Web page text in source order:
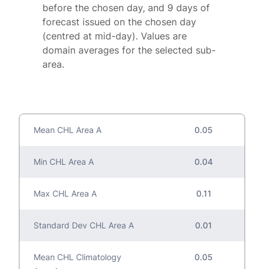
before the chosen day, and 9 days of
forecast issued on the chosen day
(centred at mid-day). Values are
domain averages for the selected sub-
area.
Mean CHL Area A 0.05
Min CHL Area A 0.04
Max CHL Area A 0.11
Standard Dev CHL Area A 0.01
Mean CHL Climatology
0.05